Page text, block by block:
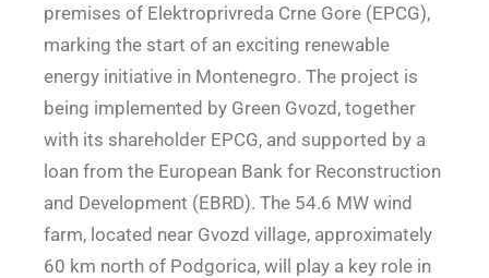
premises of Elektroprivreda Crne Gore (EPCG),
marking the start of an exciting renewable
energy initiative in Montenegro. The project is
being implemented by Green Gvozd, together
with its shareholder EPCG, and supported by a
loan from the European Bank for Reconstruction
and Development (EBRD). The 54.6 MW wind
farm, located near Gvozd village, approximately
60 km north of Podgorica, will play a key role in